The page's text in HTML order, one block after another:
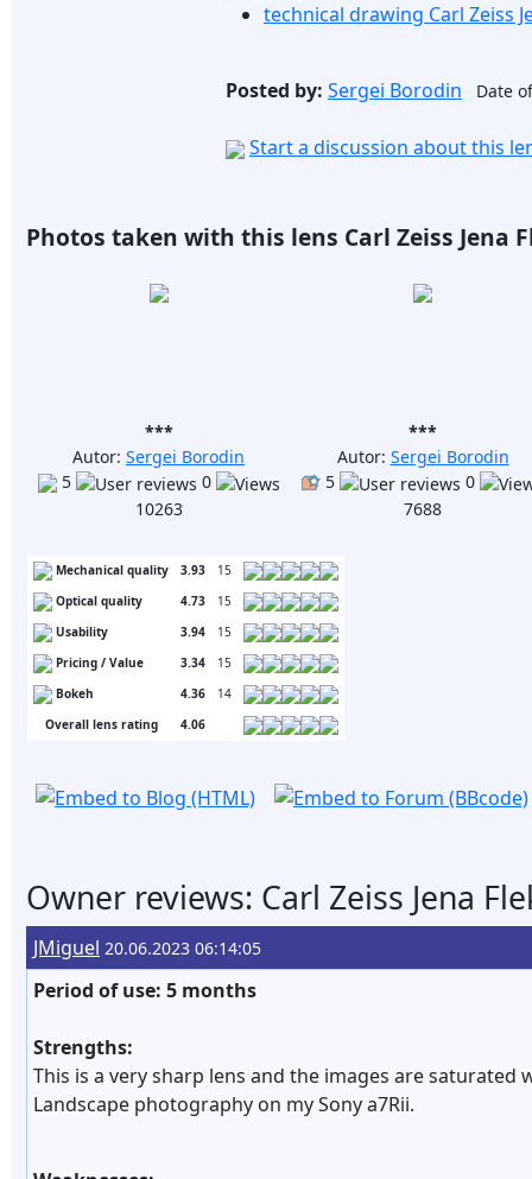
technical drawing Carl Zeiss
Posted by: Sergei Borodin Date
Start a discussion about this
Photos taken with this lens Carl Zeiss Jena
***
Autor: Sergei Borodin
5
0
10263
***
Autor: Sergei Borodin
5
0
7688
Mechanical quality 3.93
15
Optical quality
4.73
15
Usability
3.94
15
Pricing / Value
3.34
15
Bokeh
4.36
14
Overall lens rating
4.06
Owner reviews: Carl Zeiss Jena
JMiguel 20.06.2023 06:14:05
Period of use: 5 months
Strengths:
This is a very sharp lens and the images are
Landscape photography on my Sony a7Rii.